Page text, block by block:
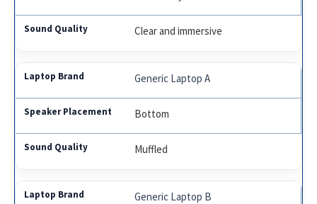
Clear and immersive
Generic Laptop A
Bottom
Muffled
Generic Laptop B